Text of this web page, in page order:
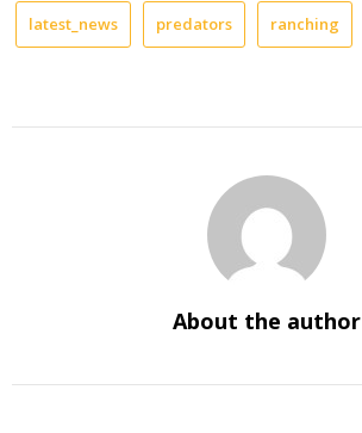
latest_news predators ranching
About the author